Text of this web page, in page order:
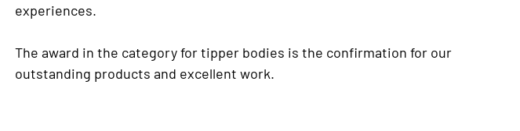
experiences.
The award in the category for tipper bodies is the confirmation for our
outstanding products and excellent work.